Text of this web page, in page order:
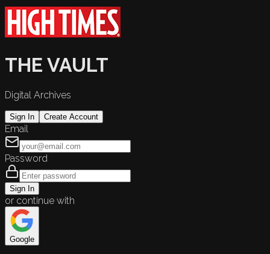
THE VAULT
Digital Archives
Sign In Create Account
Email
Password
Sign In
or continue with
Google